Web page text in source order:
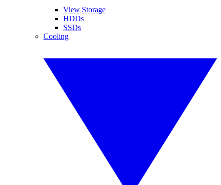
View Storage
HDDs
SSDs
Cooling